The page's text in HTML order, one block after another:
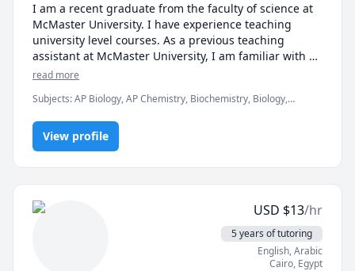
I am a recent graduate from the faculty of science at
McMaster University. I have experience teaching
university level courses. As a previous teaching
assistant at McMaster University, I am familiar with
the curriculum, midterms, assignments and the
peers in high school and university.  I'm here to
provide a judgement-free learning environment, and
offer support and guidance in helping you to gain a
thorough understanding of your course material.
Don't hesitate to reach out if you're in need of a tutor!
read more
Subjects:AP Biology, AP Chemistry, Biochemistry, Biology,
Math/Science, Organic Chemistry, Psychology, STEM, Science
View profile
USD $13/hr
5 years of tutoring
English, Arabic
Cairo, Egypt